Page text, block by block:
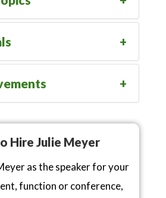
Hire Julie Meyer
as the speaker for your
function or conference,